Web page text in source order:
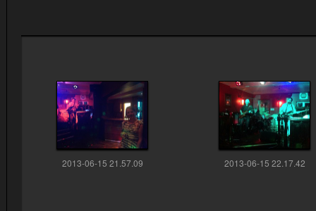
2013-06-15 21.57.09 2013-06-15 22.17.42